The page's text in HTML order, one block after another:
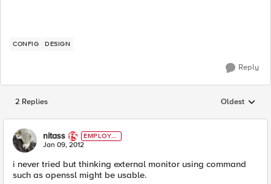
CONFIG DESIGN
Reply
2 Replies Replies
Oldest
nitass
EMPLOYE
E
Jan 09, 2012
i never tried but thinking external monitor using command
such as openssl might be usable.